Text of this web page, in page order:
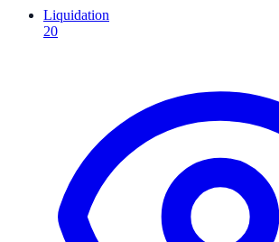
Liquidation
20